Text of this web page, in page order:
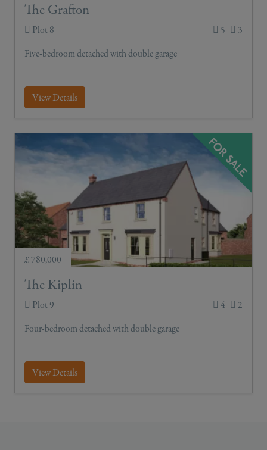
The Grafton
Plot 8 5
3
Five-bedroom detached with double garage
View Details
£ 780,000
The Kiplin
Plot 9 4
2
Four-bedroom detached with double garage
View Details